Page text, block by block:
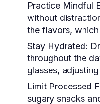
Practice Mindful
without
the flavors,
Stay Hydrated:
throughout the
glasses,
Limit Processed
sugary snacks